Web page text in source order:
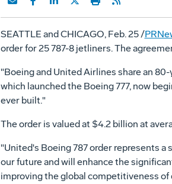
SEATTLE and CHICAGO, Feb. 25 /
order for 25 787-8 jetliners. The
"Boeing and United Airlines share an
which launched the Boeing 777, now
ever built."
The order is valued at $4.2 billion at
"United's Boeing 787 order represents
our future and will enhance the
improving the global competitiveness of